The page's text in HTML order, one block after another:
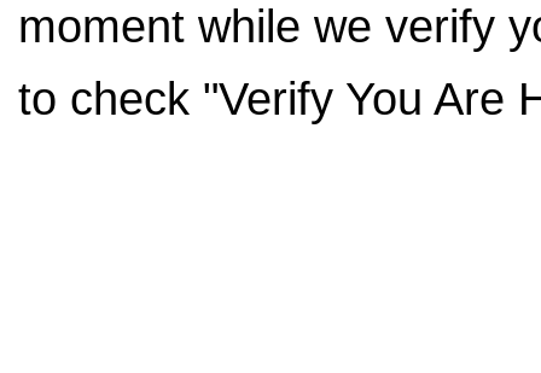
moment while we verify
to check "Verify You Are